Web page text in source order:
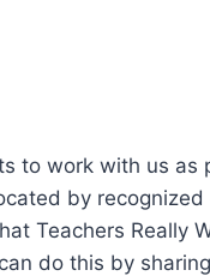
to work with us as
by
Teachers Really
do this by